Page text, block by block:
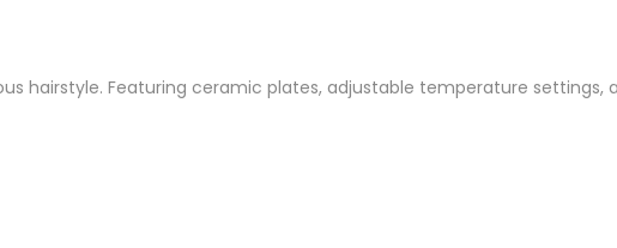
hairstyle. Featuring ceramic plates, adjustable temperature settings,